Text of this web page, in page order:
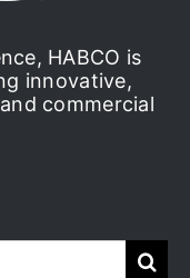
HABCO is
innovative,
commercial